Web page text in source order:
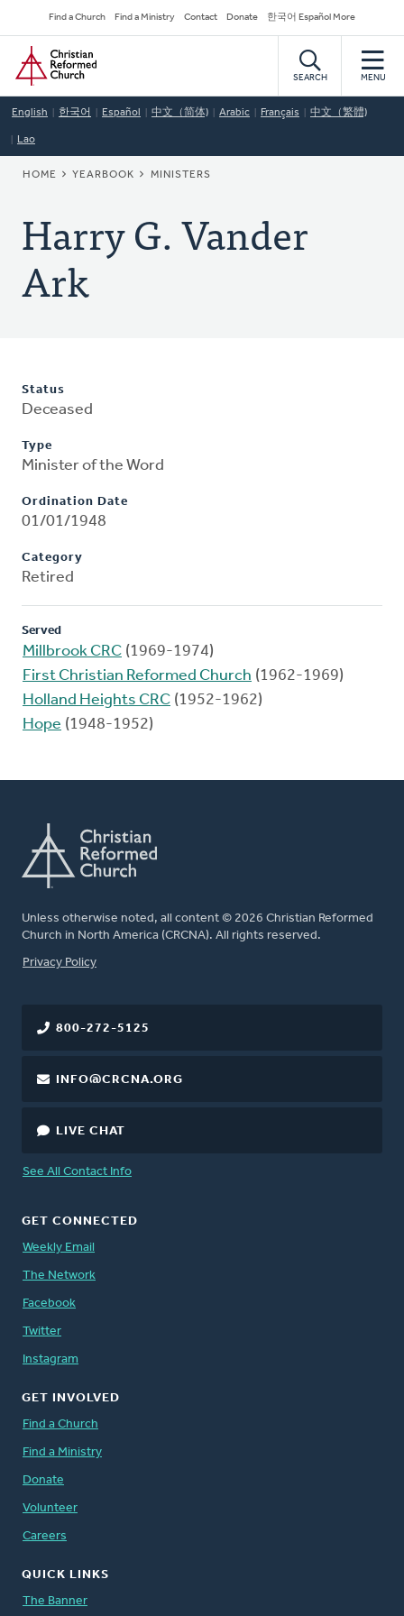
to
main
content
Secondary
Navigation
Find a Church Find a Ministry Contact Donate 한국어 Español More
Home
SEARCH MENU
English 한국어 Español 中文（简体) Arabic Français 中文（繁體)
Lao
BREADCRUMB
HOME YEARBOOK MINISTERS
Harry G. Vander
Ark
Status
Deceased
Type
Minister of the Word
Ordination Date
01/01/1948
Category
Retired
Served
Millbrook CRC (1969-1974)
First Christian Reformed Church (1962-1969)
Holland Heights CRC (1952-1962)
Hope (1948-1952)
Unless otherwise noted, all content © 2026 Christian Reformed
Church in North America (CRCNA). All rights reserved.
FOOTER
Privacy Policy
800-272-5125
INFO@CRCNA.ORG
LIVE CHAT
See All Contact Info
GET CONNECTED
Weekly Email
The Network
Facebook
Twitter
Instagram
GET INVOLVED
Find a Church
Find a Ministry
Donate
Volunteer
Careers
QUICK LINKS
The Banner